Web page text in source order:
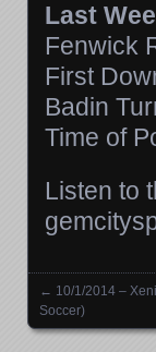
Last
Fenwick
First
Badin
Time of
Listen to
Posts
← 10/1/2014 –
Soccer)